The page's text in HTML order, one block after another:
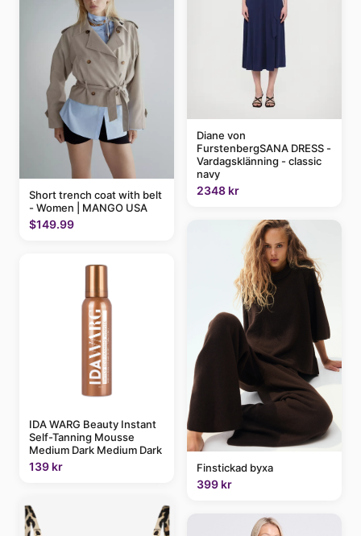
Short trench coat with belt
- Women | MANGO USA
$149.99
IDA WARG Beauty Instant
Self-Tanning Mousse
Medium Dark Medium Dark
139 kr
Diane von
FurstenbergSANA DRESS -
Vardagsklänning - classic
navy
2348 kr
Finstickad byxa
399 kr